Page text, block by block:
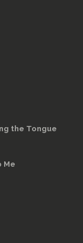
the Tongue
Me